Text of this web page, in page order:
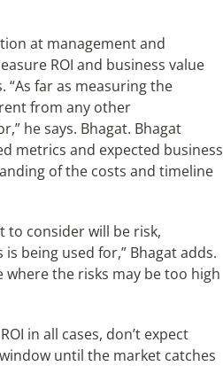
at management and
ROI and business value
far as measuring the
from any other
he says. Bhagat. Bhagat
metrics and expected business
of the costs and timeline
to consider will be risk,
being used for,” Bhagat adds.
where the risks may be too high
in all cases, don’t expect
until the market catches